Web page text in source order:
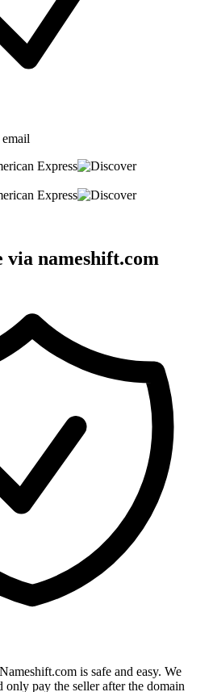
via nameshift.com
is safe and easy. We
only pay the seller after the domain